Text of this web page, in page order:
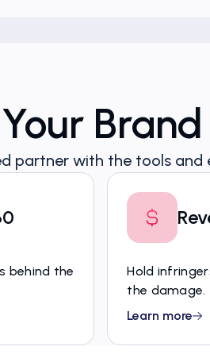
partner with the tools
behind the
Hold
the damage.
Learn more